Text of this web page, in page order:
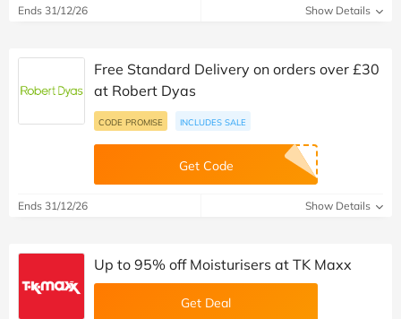
Ends 31/12/26 Show Details
Free Standard Delivery on orders over £30
at Robert Dyas
CODE PROMISE INCLUDES SALE
Get Code
Ends 31/12/26 Show Details
Up to 95% off Moisturisers at TK Maxx
Get Deal